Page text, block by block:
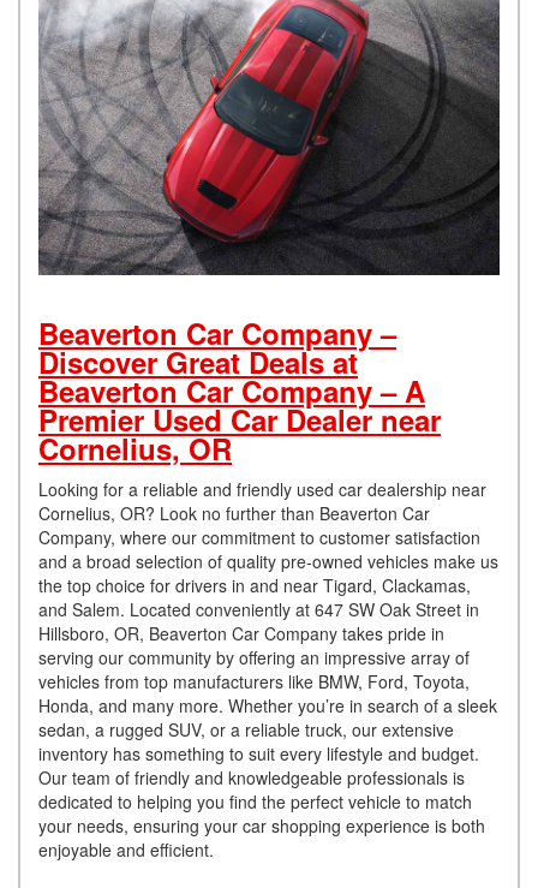
Beaverton Car Company –
Discover Great Deals at
Beaverton Car Company – A
Premier Used Car Dealer near
Cornelius, OR
Looking for a reliable and friendly used car dealership near
Cornelius, OR? Look no further than Beaverton Car
Company, where our commitment to customer satisfaction
and a broad selection of quality pre-owned vehicles make us
the top choice for drivers in and near Tigard, Clackamas,
and Salem. Located conveniently at 647 SW Oak Street in
Hillsboro, OR, Beaverton Car Company takes pride in
serving our community by offering an impressive array of
vehicles from top manufacturers like BMW, Ford, Toyota,
Honda, and many more. Whether you’re in search of a sleek
sedan, a rugged SUV, or a reliable truck, our extensive
inventory has something to suit every lifestyle and budget.
Our team of friendly and knowledgeable professionals is
dedicated to helping you find the perfect vehicle to match
your needs, ensuring your car shopping experience is both
enjoyable and efficient.